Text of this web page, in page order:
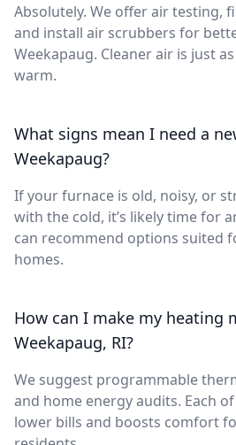
Absolutely. We offer air testing,
and install air scrubbers for
Weekapaug. Cleaner air is just
warm.
What signs mean I need a
Weekapaug?
If your furnace is old, noisy, or
with the cold, it’s likely time for
can recommend options suited
homes.
How can I make my heating
Weekapaug, RI?
We suggest programmable
and home energy audits. Each
lower bills and boosts comfort